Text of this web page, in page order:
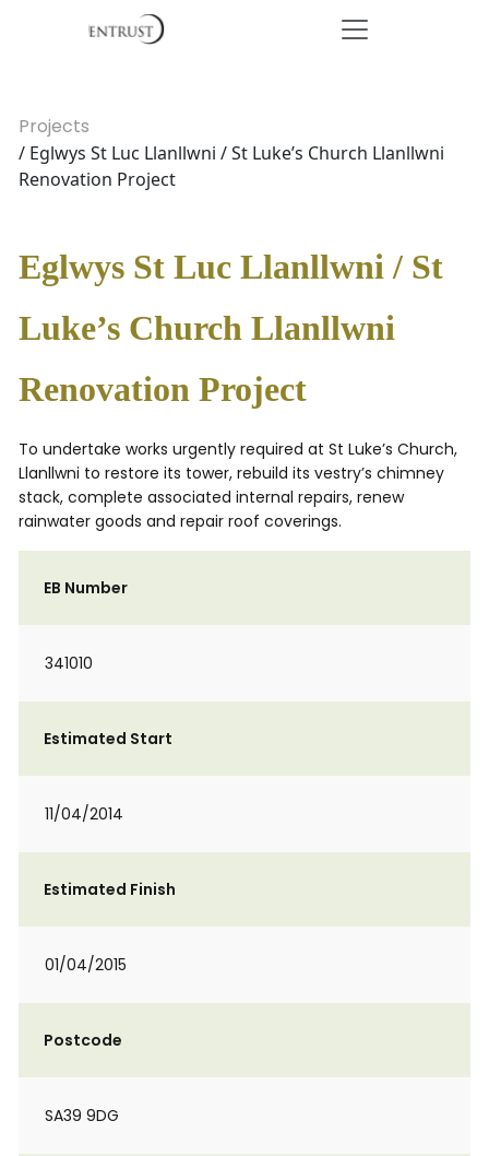
Projects
/ Eglwys St Luc Llanllwni / St Luke’s Church Llanllwni
Renovation Project
Eglwys St Luc Llanllwni / St
Luke’s Church Llanllwni
Renovation Project
To undertake works urgently required at St Luke’s Church,
Llanllwni to restore its tower, rebuild its vestry’s chimney
stack, complete associated internal repairs, renew
rainwater goods and repair roof coverings.
EB Number
341010
Estimated Start
11/04/2014
Estimated Finish
01/04/2015
Postcode
SA39 9DG